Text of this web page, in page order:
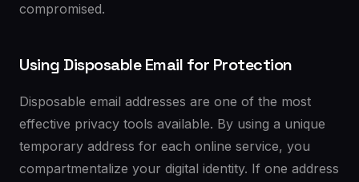
compromised.
Using Disposable Email for Protection
Disposable email addresses are one of the most
effective privacy tools available. By using a unique
temporary address for each online service, you
compartmentalize your digital identity. If one address